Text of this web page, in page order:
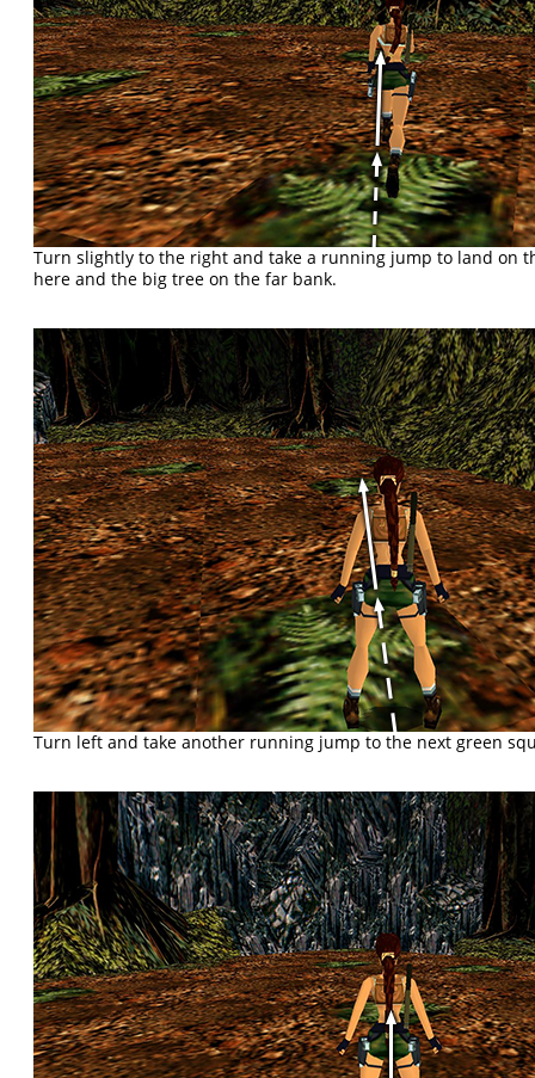
Turn slightly to the right and take a running jump to land on
here and the big tree on the far bank.
Turn left and take another running jump to the next green